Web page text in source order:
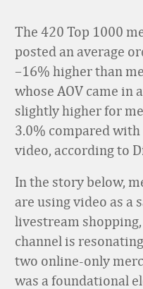
The 420 Top 1000
posted an average
–16% higher than
whose AOV came in
slightly higher for
3.0% compared with
video, according to
In the story below,
are using video as a
livestream
channel is
two online-only
was a foundational